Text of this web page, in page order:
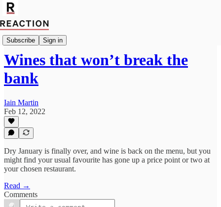
Subscribe Sign in
Import Guy Chatfield
Wines that won’t break the
bank
Iain Martin
Feb 12, 2022
Dry January is finally over, and wine is back on the menu, but you
might find your usual favourite has gone up a price point or two at
your chosen restaurant.
Read →
Comments